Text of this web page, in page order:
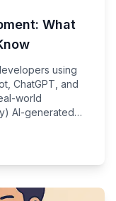
What
using
ChatGPT, and
world
AI-generated